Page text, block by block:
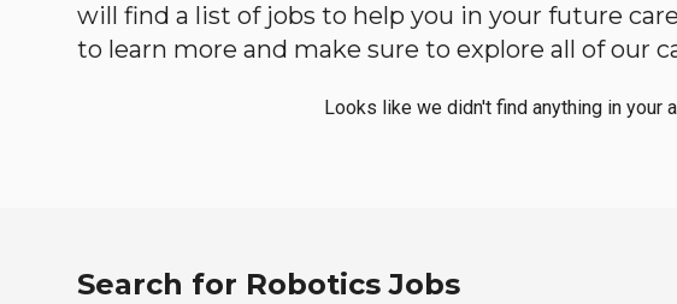
will find a list of jobs to help you in your future
to learn more and make sure to explore all of our
Looks like we didn't find anything in
Search for Robotics Jobs